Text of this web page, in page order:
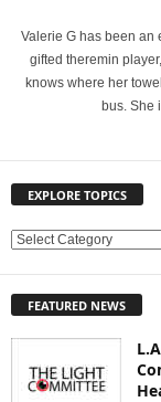
Valerie G has been an
gifted theremin
knows where her
bus. She
EXPLORE TOPICS
E
L
FEATURED NEWS